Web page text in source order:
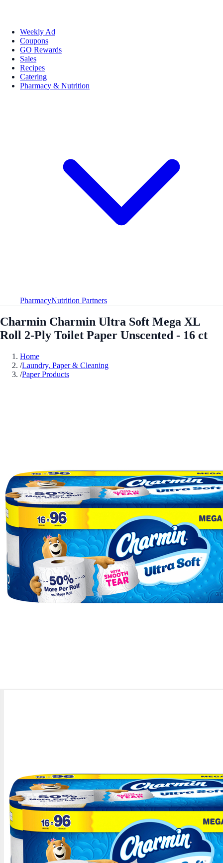
Weekly Ad
Coupons
GO Rewards
Sales
Recipes
Catering
Pharmacy & Nutrition
PharmacyNutrition Partners
Charmin Charmin Ultra Soft Mega XL
Roll 2-Ply Toilet Paper Unscented - 16 ct
Home
/Laundry, Paper & Cleaning
/Paper Products